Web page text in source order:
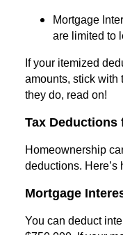
Mortgage
are limited to
If your itemized
amounts, stick with
they do, read on!
Tax Deductions
Homeownership
deductions. Here’s
Mortgage
You can deduct